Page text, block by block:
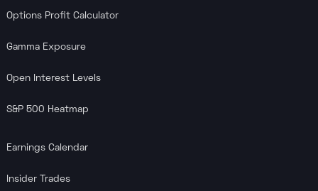
Options Profit Calculator
Gamma Exposure
Open Interest Levels
S&P 500 Heatmap
Earnings Calendar
Insider Trades